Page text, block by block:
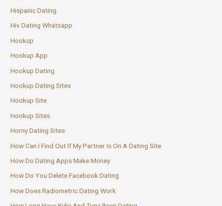
Hispanic Dating
Hiv Dating Whatsapp
Hookup
Hookup App
Hookup Dating
Hookup Dating Sites
Hookup Site
Hookup Sites
Horny Dating Sites
How Can I Find Out If My Partner Is On A Dating Site
How Do Dating Apps Make Money
How Do You Delete Facebook Dating
How Does Radiometric Dating Work